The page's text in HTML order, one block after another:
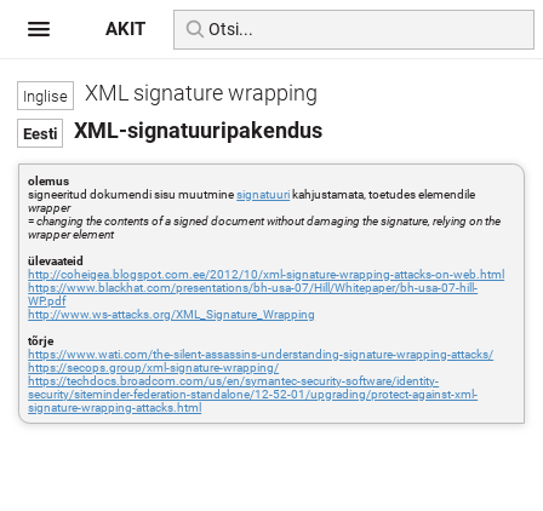
XML signature wrapping
XML-signatuuripakendus
olemus
signeeritud dokumendi sisu muutminesignatuuri kahjustamata, toetudes elemendile
wrapper
=changing the contents of a signed document without damaging the signature, relying on the
wrapper element
ülevaateid
http://coheigea.blogspot.com.ee/2012/10/xml-signature-wrapping-attacks-on-web.html
https://www.blackhat.com/presentations/bh-usa-07/Hill/Whitepaper/bh-usa-07-hill-
WP.pdf
http://www.ws-attacks.org/XML_Signature_Wrapping
tõrje
https://www.wati.com/the-silent-assassins-understanding-signature-wrapping-attacks/
https://secops.group/xml-signature-wrapping/
https://techdocs.broadcom.com/us/en/symantec-security-software/identity-
security/siteminder-federation-standalone/12-52-01/upgrading/protect-against-xml-
signature-wrapping-attacks.html
AKIT